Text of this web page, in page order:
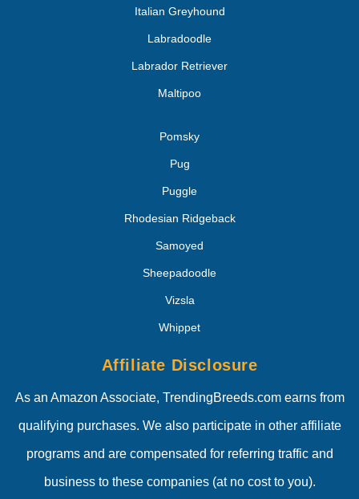
Italian Greyhound
Labradoodle
Labrador Retriever
Maltipoo
Pomsky
Pug
Puggle
Rhodesian Ridgeback
Samoyed
Sheepadoodle
Vizsla
Whippet
Affiliate Disclosure
As an Amazon Associate, TrendingBreeds.com earns from
qualifying purchases. We also participate in other affiliate
programs and are compensated for referring traffic and
business to these companies (at no cost to you).